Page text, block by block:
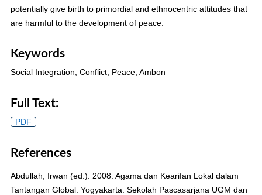
potentially give birth to primordial and ethnocentric attitudes that
are harmful to the development of peace.
Keywords
Social Integration; Conflict; Peace; Ambon
Full Text:
PDF
References
Abdullah, Irwan (ed.). 2008. Agama dan Kearifan Lokal dalam
Tantangan Global. Yogyakarta: Sekolah Pascasarjana UGM dan